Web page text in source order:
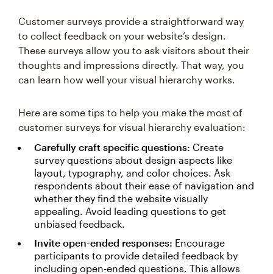
Customer surveys provide a straightforward way
to collect feedback on your website’s design.
These surveys allow you to ask visitors about their
thoughts and impressions directly. That way, you
can learn how well your visual hierarchy works.
Here are some tips to help you make the most of
customer surveys for visual hierarchy evaluation:
Carefully craft specific questions: Create
survey questions about design aspects like
layout, typography, and color choices. Ask
respondents about their ease of navigation and
whether they find the website visually
appealing. Avoid leading questions to get
unbiased feedback.
Invite open-ended responses: Encourage
participants to provide detailed feedback by
including open-ended questions. This allows